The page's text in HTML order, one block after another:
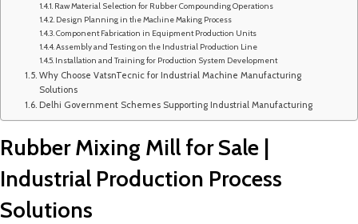
Raw Material Selection for Rubber Compounding Operations
Design Planning in the Machine Making Process
Component Fabrication in Equipment Production Units
Assembly and Testing on the Industrial Production Line
Installation and Training for Production System Development
Why Choose VatsnTecnic for Industrial Machine Manufacturing
Solutions
Delhi Government Schemes Supporting Industrial Manufacturing
Rubber Mixing Mill for Sale |
Industrial Production Process
Solutions